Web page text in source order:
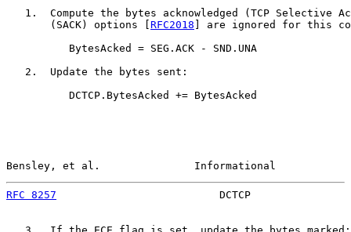
1.  Compute the bytes acknowledged (TCP Selective
       (SACK) options [
RFC2018 ] are ignored for this
          BytesAcked = SEG.ACK - SND.UNA
   2.  Update the bytes sent:
          DCTCP.BytesAcked += BytesAcked
Bensley, et al.               Informational
RFC 8257
DCTCP